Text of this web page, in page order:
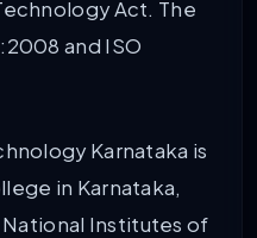
Act. The
and ISO
Karnataka is
in Karnataka,
Institutes of